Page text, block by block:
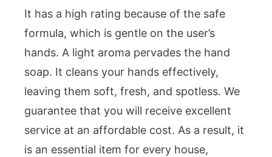
It has a high rating because of the safe
formula, which is gentle on the user’s
hands. A light aroma pervades the hand
soap. It cleans your hands effectively,
leaving them soft, fresh, and spotless. We
guarantee that you will receive excellent
service at an affordable cost. As a result, it
is an essential item for every house,